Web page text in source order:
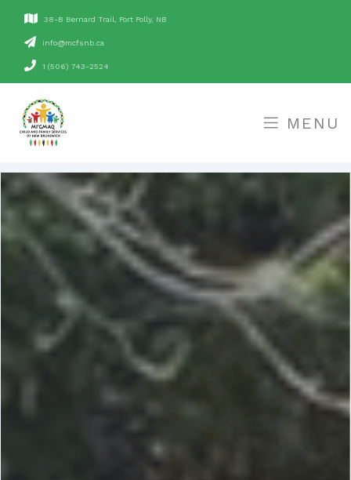
38-B Bernard Trail, Fort Folly, NB
ac.bnsfcm@ofni
1 (506) 743-2524
MENU